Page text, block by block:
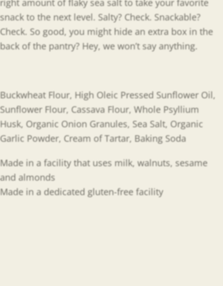
snack to the next level. Salty? Check. Snackable?
Check. So good, you might hide an extra box in the
back of the pantry? Hey, we won’t say anything.
Buckwheat Flour, High Oleic Pressed Sunflower Oil,
Sunflower Flour, Cassava Flour, Whole Psyllium
Husk, Organic Onion Granules, Sea Salt, Organic
Garlic Powder, Cream of Tartar, Baking Soda
Made in a facility that uses milk, walnuts, sesame
and almonds
Made in a dedicated gluten-free facility